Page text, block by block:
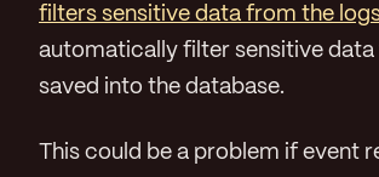
filters sensitive data from the logs
automatically filter sensitive
saved into the database.
This could be a problem if event